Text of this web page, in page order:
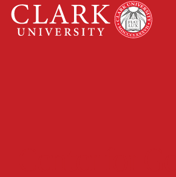
Skip
content
Clark
University